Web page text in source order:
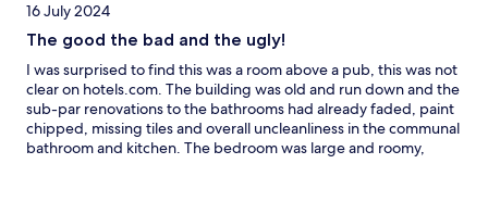
16 July 2024
The good the bad and the ugly!
I was surprised to find this was a room above a pub, this was not
clear on hotels.com. The building was old and run down and the
sub-par renovations to the bathrooms had already faded, paint
chipped, missing tiles and overall uncleanliness in the communal
bathroom and kitchen. The bedroom was large and roomy,